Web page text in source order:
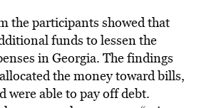
the participants showed that
funds to lessen the
in Georgia. The findings
the money toward bills,
were able to pay off debt.